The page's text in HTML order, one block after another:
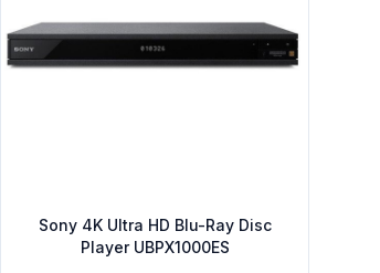
Sony 4K Ultra HD Blu-Ray Disc
Player UBPX1000ES